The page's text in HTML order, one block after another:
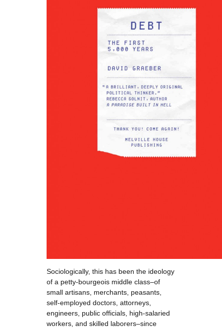
Sociologically, this has been the ideology
of a petty-bourgeois middle class–of
small artisans, merchants, peasants,
self-employed doctors, attorneys,
engineers, public officials, high-salaried
workers, and skilled laborers–since